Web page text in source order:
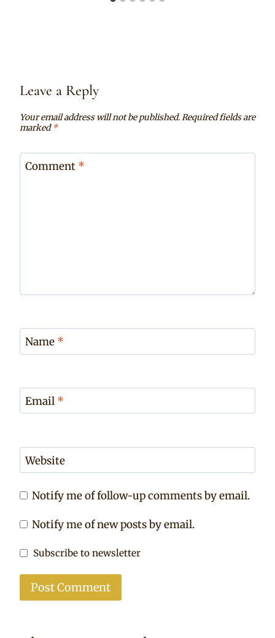
Leave a Reply
Your email address will not be published.Required fields are
marked*
Comment *
Name *
Email *
Website
Notify me of follow-up comments by email.
Notify me of new posts by email.
Subscribe to newsletter